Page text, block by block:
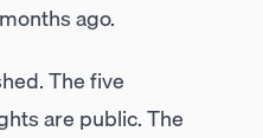
ago.
The five
are public. The